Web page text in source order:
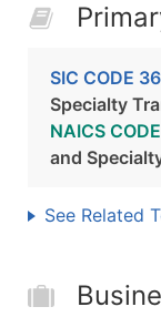
SIC CODE
Specialty
NAICS
and
See Related